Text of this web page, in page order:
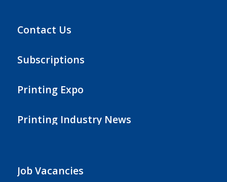
Contact Us
Subscriptions
Printing Expo
Printing Industry News
Job Vacancies